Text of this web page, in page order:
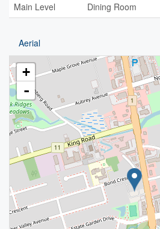
Main Level
Dining Room
Aerial
+
-